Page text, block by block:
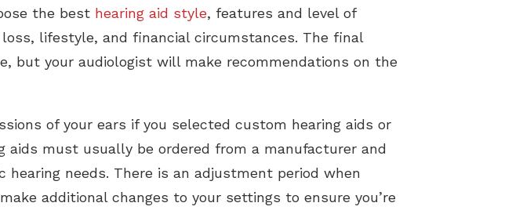
the best hearing aid style, features and level of
lifestyle, and financial circumstances. The final
but your audiologist will make recommendations on the
of your ears if you selected custom hearing aids or
aids must usually be ordered from a manufacturer and
needs. There is an adjustment period when
additional changes to your settings to ensure you’re